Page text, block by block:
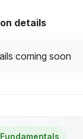
details
coming soon
Fundamentals